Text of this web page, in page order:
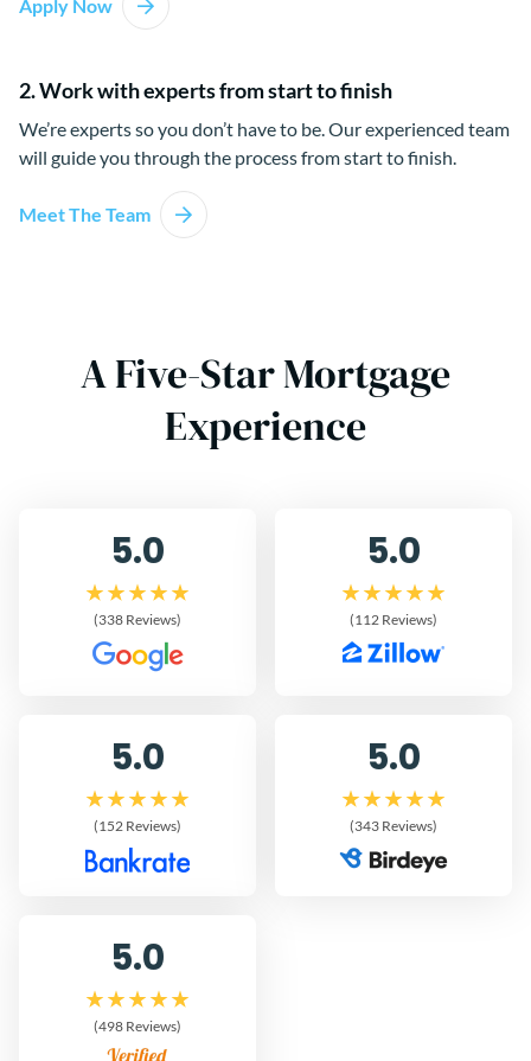
Apply Now
2. Work with experts from start to finish
We’re experts so you don’t have to be. Our experienced team
will guide you through the process from start to finish.
Meet The Team
A Five-Star Mortgage
Experience
5.0
(338 Reviews)
5.0
(112 Reviews)
5.0
(152 Reviews)
5.0
(343 Reviews)
5.0
(498 Reviews)